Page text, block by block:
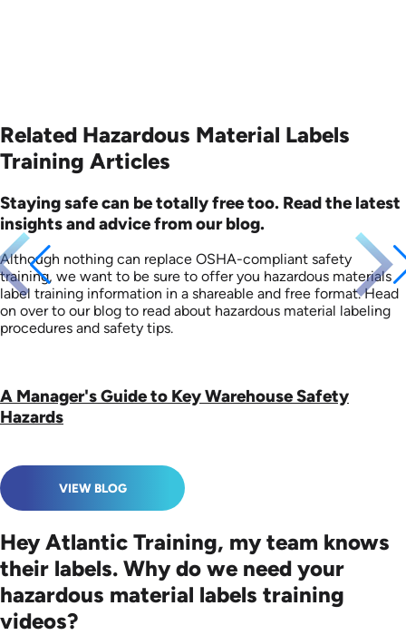
Related Hazardous Material Labels
Training Articles
Staying safe can be totally free too. Read the latest
insights and advice from our blog.
Although nothing can replace OSHA-compliant safety
training, we want to be sure to offer you hazardous materials
label training information in a shareable and free format. Head
on over to our blog to read about hazardous material labeling
procedures and safety tips.
A Manager's Guide to Key Warehouse Safety
Hazards
VIEW BLOG
Hey Atlantic Training, my team knows
their labels. Why do we need your
hazardous material labels training
videos?